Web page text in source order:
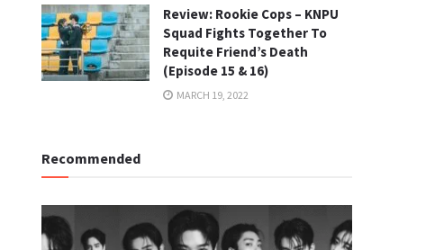
Review: Rookie Cops – KNPU
Squad Fights Together To
Requite Friend’s Death
(Episode 15 & 16)
MARCH 19, 2022
Recommended